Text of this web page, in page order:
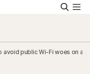
avoid public Wi-Fi woes on a